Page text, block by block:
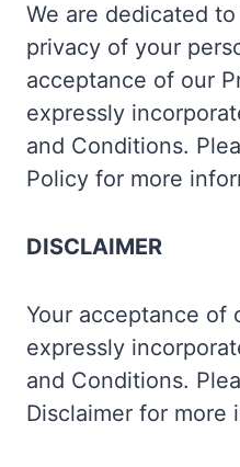
We are dedicated
privacy of your
acceptance of our
expressly
and Conditions.
Policy for more
DISCLAIMER
Your acceptance of
expressly
and Conditions.
Disclaimer for more